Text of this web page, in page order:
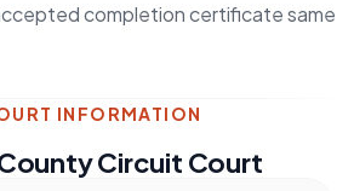
completion certificate same
INFORMATION
Circuit Court